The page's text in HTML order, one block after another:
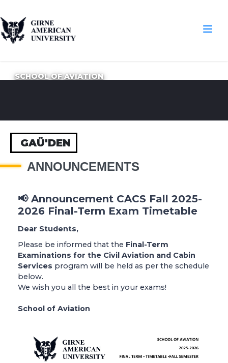
SCHOOL OF AVIATION
GAÜ'DEN
ANNOUNCEMENTS
📢 Announcement CACS Fall 2025-
2026 Final-Term Exam Timetable
Dear Students,
Please be informed that the Final-Term
Examinations for the Civil Aviation and Cabin
Services program will be held as per the schedule
below.
We wish you all the best in your exams!
School of Aviation